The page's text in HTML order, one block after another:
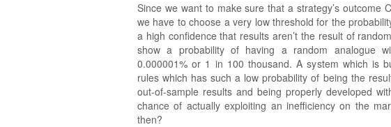
Since we want to make sure that a strategy’s outcome
we have to choose a very low threshold for the
a high confidence that results aren’t the result of
show a probability of having a random analogue
0.000001% or 1 in 100 thousand. A system which is
rules which has such a low probability of being the
out-of-sample results and being properly developed
chance of actually exploiting an inefficiency on the
then?